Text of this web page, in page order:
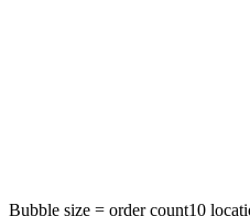
Bubble size = order count10